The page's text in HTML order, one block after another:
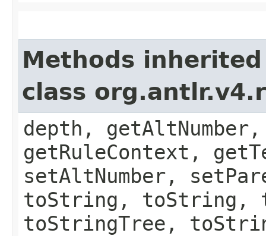
Methods
class
depth,
getRuleContext,
setAltNumber,
toString, toString,
toStringTree,